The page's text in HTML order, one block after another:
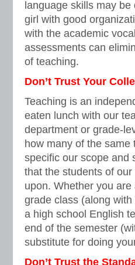
language skills may
girl with good
with the academic
assessments can
of teaching.
Don’t Trust Your
Teaching is an
eaten lunch with our
department or grade-
how many of the
specific our scope and
that the students of
upon. Whether you
grade class (along
a high school English
end of the semester
substitute for doing
Don’t Trust the